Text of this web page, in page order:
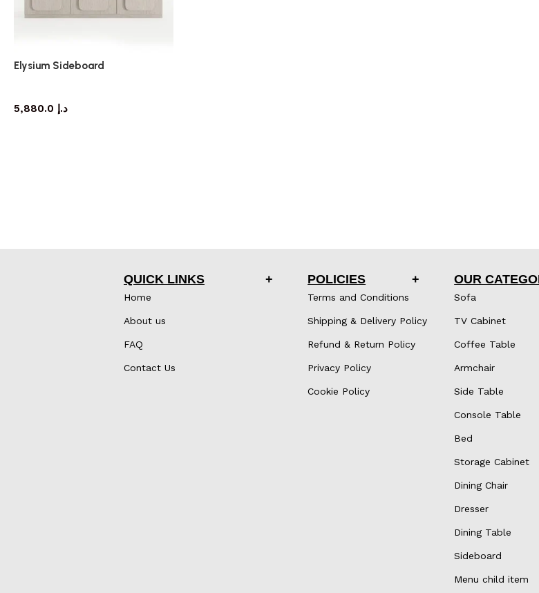
Elysium Sideboard
د.إ
QUICK LINKS
Home
About us
FAQ
Contact Us
POLICIES
Terms and Conditions
Shipping & Delivery Policy
Refund & Return Policy
Privacy Policy
Cookie Policy
OUR
Sofa
TV Cabinet
Coffee Table
Armchair
Side Table
Console Table
Bed
Storage Cabinet
Dining Chair
Dresser
Dining Table
Sideboard
Menu child item